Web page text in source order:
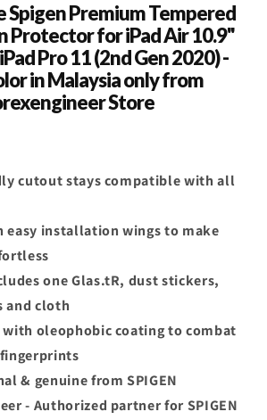
Spigen Premium Tempered
Protector for iPad Air 10.9"
Pro 11 (2nd Gen 2020) -
in Malaysia only from
Store
cutout stays compatible with all
easy installation wings to make
one Glas.tR, dust stickers,
and cloth
with oleophobic coating to combat
& genuine fromSPIGEN
- Authorized partner forSPIGEN